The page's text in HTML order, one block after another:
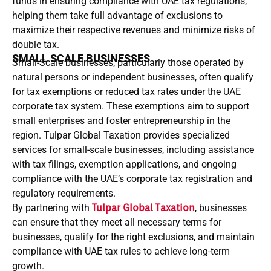
helping them take full advantage of exclusions to
maximize their respective revenues and minimize risks of
double tax.
SMALL SCALE BUSINESSES
Small-Scale businesses, particularly those operated by
natural persons or independent businesses, often qualify
for tax exemptions or reduced tax rates under the UAE
corporate tax system. These exemptions aim to support
small enterprises and foster entrepreneurship in the
region. Tulpar Global Taxation provides specialized
services for small-scale businesses, including assistance
with tax filings, exemption applications, and ongoing
compliance with the UAE’s corporate tax registration and
regulatory requirements.
By partnering with Tulpar Global Taxation, businesses
can ensure that they meet all necessary terms for
businesses, qualify for the right exclusions, and maintain
compliance with UAE tax rules to achieve long-term
growth.